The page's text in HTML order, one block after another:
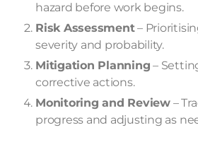
hazard before work begins.
Risk Assessment–
severity and probability.
Mitigation Planning –
corrective actions.
Monitoring and Review–
progress and adjusting as